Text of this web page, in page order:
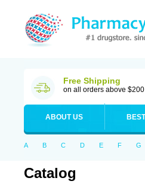
Free Shipping
on all orders above $200
ABOUT US
A B C D E F G
Catalog